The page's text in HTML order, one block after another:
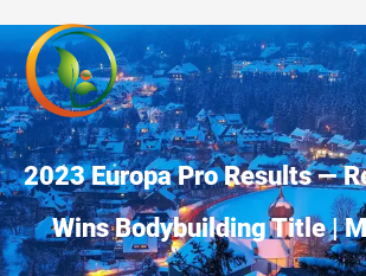
2023 Europa Pro Results —
Wins Bodybuilding Title |